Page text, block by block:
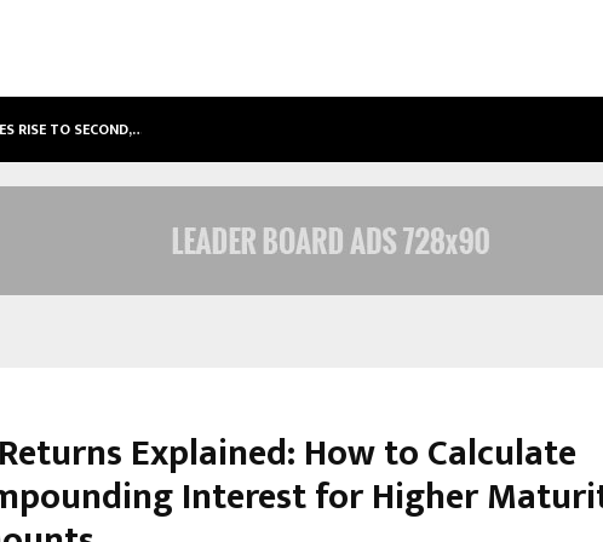
RISE TO SECOND,…
Explained: How to Calculate
Interest for Higher